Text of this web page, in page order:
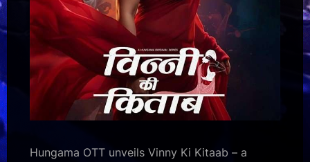
Hungama OTT unveils Vinny Ki Kitaab – a